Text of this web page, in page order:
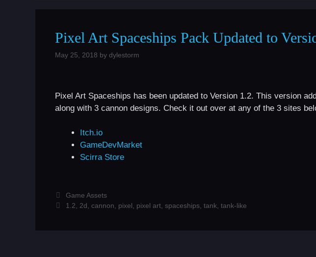
Pixel Art Spaceships Pack Updated to
May 25, 2018 by dylestorm
Pixel Art Spaceships has been updated to Version 1.2. This version
along with 3 cannon designs. Check it out over at any of the 3 sites
Itch.io
GameDevMarket
Scirra Store
Categories
Game Assets
Tags
1.2 2d cannon pixel pixel art, spaceships, tank, tank-like